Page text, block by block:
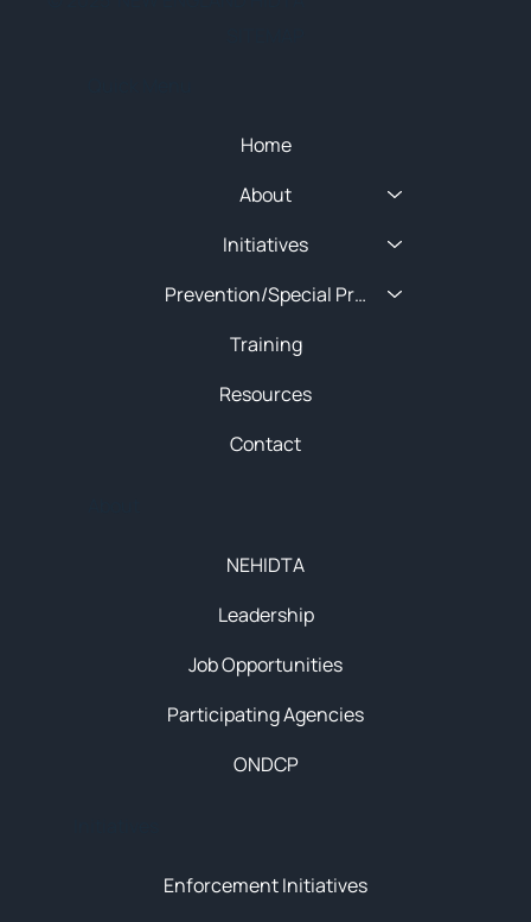
Enforcement Initiatives
NEHIDTA
Leadership
Job Opportunities
Participating Agencies
ONDCP
Home
About
Initiatives
Prevention/Special Projects
Training
Resources
Contact